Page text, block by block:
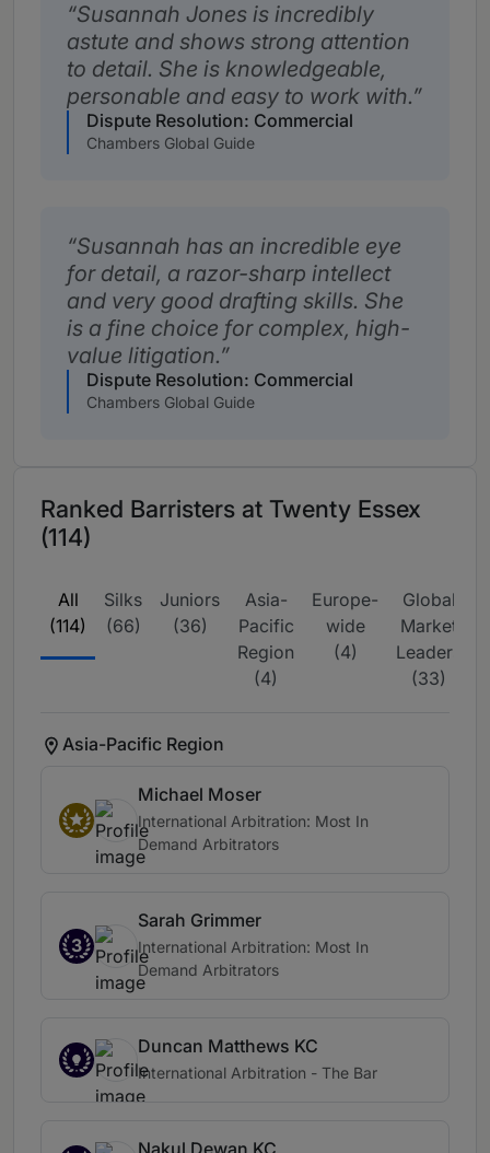
Susannah Jones is incredibly
astute and shows strong attention
to detail. She is knowledgeable,
personable and easy to work with.
Dispute Resolution: Commercial
Chambers Global Guide
Susannah has an incredible eye
for detail, a razor-sharp intellect
and very good drafting skills. She
is a fine choice for complex, high-
value litigation.
Dispute Resolution: Commercial
Chambers Global Guide
Ranked Barristers at Twenty Essex
(114)
All
(114)
Silks
(66)
Juniors
(36)
Asia-
Pacific
Region
(4)
Europe-
wide
(4)
Global
Market
Leaders
(33)
Asia-Pacific Region
Michael Moser
International Arbitration: Most In
Demand Arbitrators
3
Sarah Grimmer
International Arbitration: Most In
Demand Arbitrators
Duncan Matthews KC
International Arbitration - The Bar